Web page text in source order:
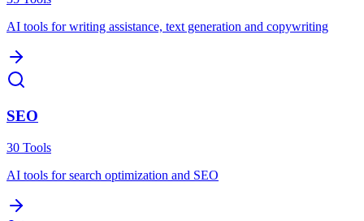
AI tools for writing assistance, text generation and copywriting
SEO
30 Tools
AI tools for search optimization and SEO